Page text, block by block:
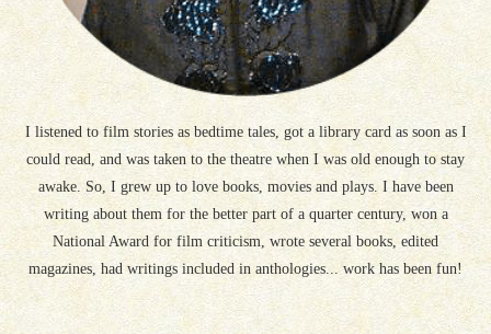
I listened to film stories as bedtime tales, got a library card as soon as I
could read, and was taken to the theatre when I was old enough to stay
awake. So, I grew up to love books, movies and plays. I have been
writing about them for the better part of a quarter century, won a
National Award for film criticism, wrote several books, edited
magazines, had writings included in anthologies... work has been fun!